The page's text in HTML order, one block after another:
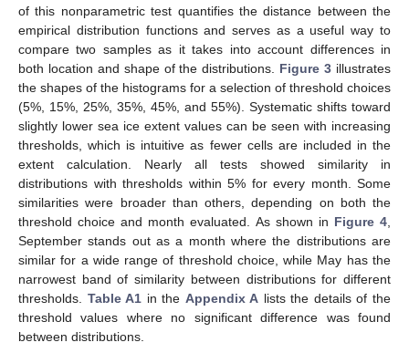
of this nonparametric test quantifies the distance between the
empirical distribution functions and serves as a useful way to
compare two samples as it takes into account differences in
both location and shape of the distributions. Figure 3 illustrates
the shapes of the histograms for a selection of threshold choices
(5%, 15%, 25%, 35%, 45%, and 55%). Systematic shifts toward
slightly lower sea ice extent values can be seen with increasing
thresholds, which is intuitive as fewer cells are included in the
extent calculation. Nearly all tests showed similarity in
distributions with thresholds within 5% for every month. Some
similarities were broader than others, depending on both the
threshold choice and month evaluated. As shown in Figure 4
September stands out as a month where the distributions are
similar for a wide range of threshold choice, while May has the
narrowest band of similarity between distributions for different
thresholds. Table A1 in the Appendix A lists the details of the
threshold values where no significant difference was found
between distributions.